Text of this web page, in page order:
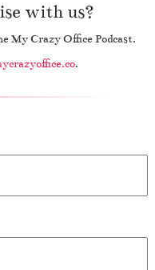
with us?
My Crazy Office Podcast.
.